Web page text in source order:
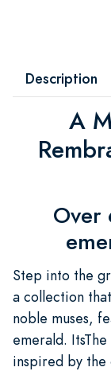
Description
A
Over
Step into the
a collection
noble muses,
emerald.
inspired by